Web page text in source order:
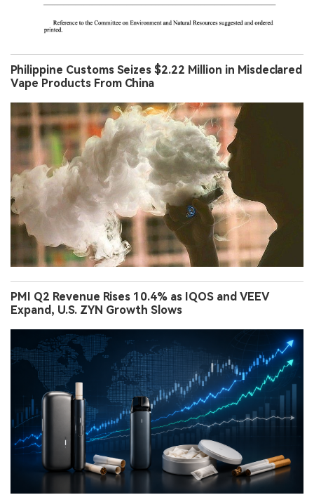
Philippine Customs Seizes $2.22 Million in Misdeclared
Vape Products From China
PMI Q2 Revenue Rises 10.4% as IQOS and VEEV
Expand, U.S. ZYN Growth Slows